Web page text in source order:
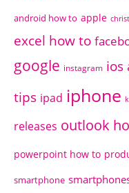
android how to apple
excel how to
google instagram ios
tips ipad iphone
releases outlook
powerpoint how to
smartphone